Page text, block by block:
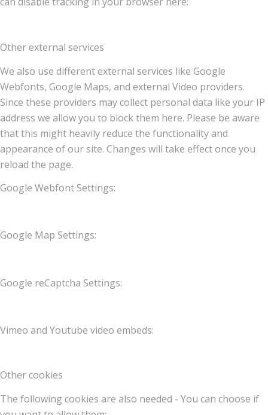
Other external services
We also use different external services like Google
Webfonts, Google Maps, and external Video providers.
Since these providers may collect personal data like your IP
address we allow you to block them here. Please be aware
that this might heavily reduce the functionality and
appearance of our site. Changes will take effect once you
reload the page.
Google Webfont Settings:
Google Map Settings:
Google reCaptcha Settings:
Vimeo and Youtube video embeds:
Other cookies
The following cookies are also needed - You can choose if